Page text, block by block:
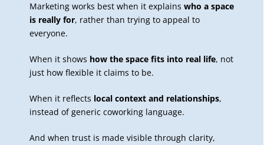
Marketing works best when it explains who a space
is really for, rather than trying to appeal to
everyone.
When it shows how the space fits into real life, not
just how flexible it claims to be.
When it reflects local context and relationships,
instead of generic coworking language.
And when trust is made visible through clarity,